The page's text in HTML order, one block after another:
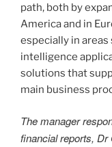
path, both by
America and in
especially in
intelligence
solutions that
main business
The manager
financial reports, Dr